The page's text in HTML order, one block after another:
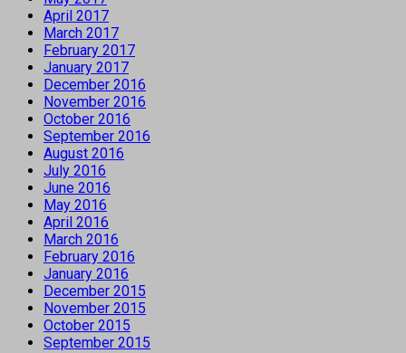
April 2017
March 2017
February 2017
January 2017
December 2016
November 2016
October 2016
September 2016
August 2016
July 2016
June 2016
May 2016
April 2016
March 2016
February 2016
January 2016
December 2015
November 2015
October 2015
September 2015